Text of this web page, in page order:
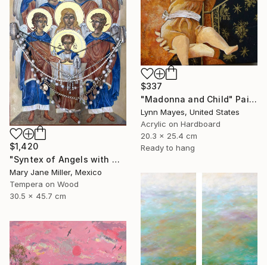
$337
"Madonna and Child" Painting
Lynn Mayes, United States
Acrylic on Hardboard
20.3 x 25.4 cm
Ready to hang
$1,420
"Syntex of Angels with Mary Magdalene" Painting
Mary Jane Miller, Mexico
Tempera on Wood
30.5 x 45.7 cm